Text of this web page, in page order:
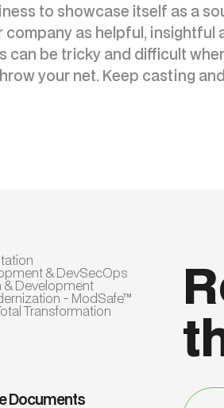
to showcase itself as a
as helpful,
can be tricky and difficult
your net. Keep casting
& DevSecOps
Development
- ModSafe™
Transformation
Documents